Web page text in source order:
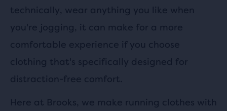
technically, wear anything you like when
you're jogging, it can make for a more
comfortable experience if you choose
clothing that's specifically designed for
distraction-free comfort.
Here at Brooks, we make running clothes with